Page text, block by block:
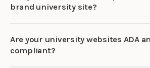
brand university site?
Are your university websites ADA
compliant?